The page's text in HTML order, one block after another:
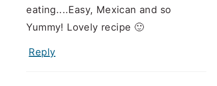
eating....Easy, Mexican and so
Yummy! Lovely recipe 🙂
Reply